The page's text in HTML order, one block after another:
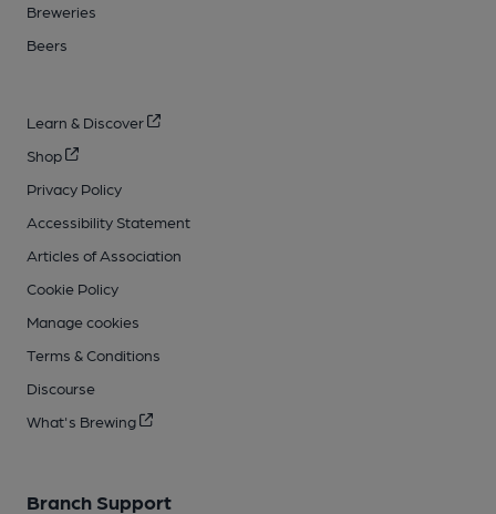
Breweries
Beers
Learn & Discover
Shop
Privacy Policy
Accessibility Statement
Articles of Association
Cookie Policy
Manage cookies
Terms & Conditions
Discourse
What's Brewing
Branch Support